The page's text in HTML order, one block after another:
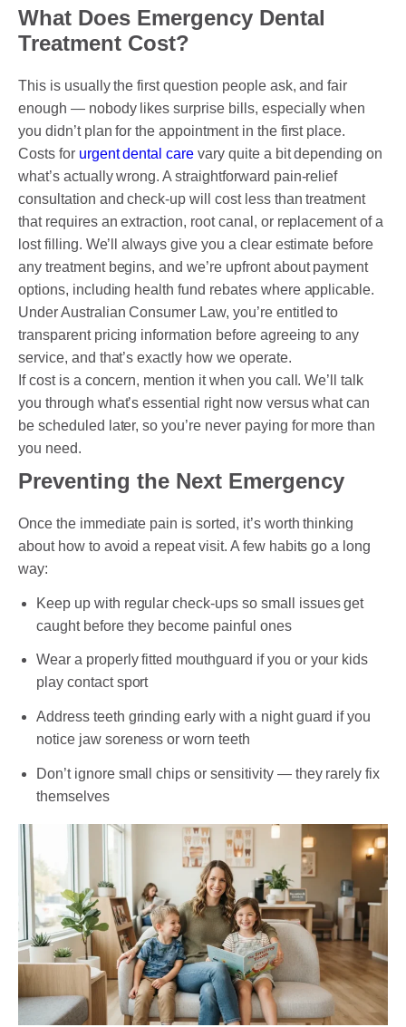
What Does Emergency Dental
Treatment Cost?
This is usually the first question people ask, and fair
enough — nobody likes surprise bills, especially when
you didn’t plan for the appointment in the first place.
Costs for urgent dental care vary quite a bit depending on
what’s actually wrong. A straightforward pain-relief
consultation and check-up will cost less than treatment
that requires an extraction, root canal, or replacement of a
lost filling. We’ll always give you a clear estimate before
any treatment begins, and we’re upfront about payment
options, including health fund rebates where applicable.
Under Australian Consumer Law, you’re entitled to
transparent pricing information before agreeing to any
service, and that’s exactly how we operate.
If cost is a concern, mention it when you call. We’ll talk
you through what’s essential right now versus what can
be scheduled later, so you’re never paying for more than
you need.
Preventing the Next Emergency
Once the immediate pain is sorted, it’s worth thinking
about how to avoid a repeat visit. A few habits go a long
way:
Keep up with regular check-ups so small issues get
caught before they become painful ones
Wear a properly fitted mouthguard if you or your kids
play contact sport
Address teeth grinding early with a night guard if you
notice jaw soreness or worn teeth
Don’t ignore small chips or sensitivity — they rarely fix
themselves